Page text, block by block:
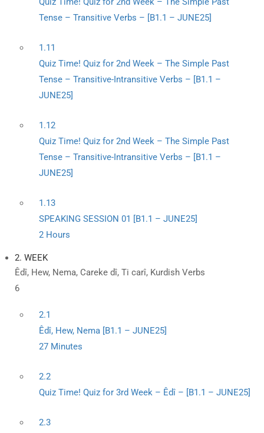
Tense – Transitive Verbs – [B1.1 – JUNE25]
1.11
Quiz Time! Quiz for 2nd Week – The Simple Past
Tense – Transitive-Intransitive Verbs – [B1.1 –
JUNE25]
1.12
Quiz Time! Quiz for 2nd Week – The Simple Past
Tense – Transitive-Intransitive Verbs – [B1.1 –
JUNE25]
1.13
SPEAKING SESSION 01 [B1.1 – JUNE25]
2 Hours
2. WEEK
Êdî, Hew, Nema, Careke dî, Ti carî, Kurdish Verbs
6
2.1
Êdî, Hew, Nema [B1.1 – JUNE25]
27 Minutes
2.2
Quiz Time! Quiz for 3rd Week – Êdî – [B1.1 – JUNE25]
2.3